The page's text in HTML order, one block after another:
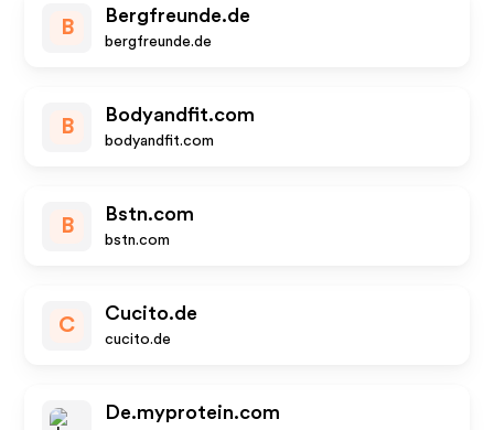
B
Bergfreunde.de
bergfreunde.de
B
Bodyandfit.com
bodyandfit.com
B
Bstn.com
bstn.com
C
Cucito.de
cucito.de
De.myprotein.com